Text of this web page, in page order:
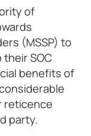
of
(MSSP) to
SOC
benefits of
reticence
party.